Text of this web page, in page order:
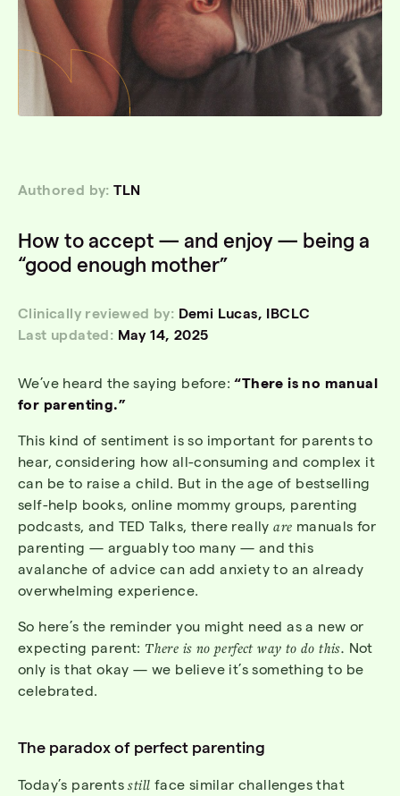
Authored by:TLN
How to accept — and enjoy — being a
“good enough mother”
Clinically reviewed by: Demi Lucas, IBCLC
Last updated: May 14, 2025
We’ve heard the saying before:“There is no manual
for parenting.”
This kind of sentiment is so important for parents to
hear, considering how all-consuming and complex it
can be to raise a child. But in the age of bestselling
self-help books, online mommy groups, parenting
podcasts, and TED Talks, there reallyare manuals for
parenting — arguably too many — and this
avalanche of advice can add anxiety to an already
overwhelming experience.
So here’s the reminder you might need as a new or
expecting parent: There is no perfect way to do this. Not
only is that okay — we believe it’s something to be
celebrated.
The paradox of perfect parenting
Today’s parentsstill face similar challenges that